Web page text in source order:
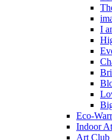
I
Eco-
Indoor
Art Club